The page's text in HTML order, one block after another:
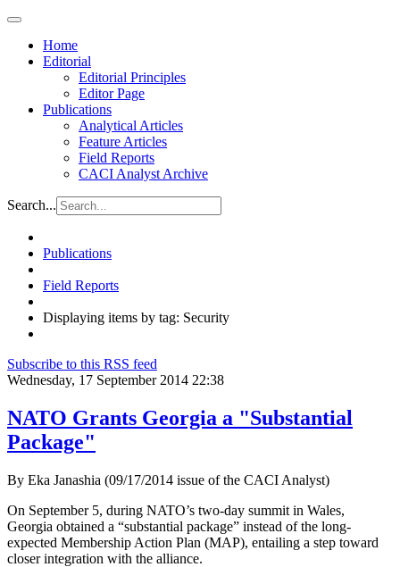
Home
Editorial
Editorial Principles
Editor Page
Publications
Analytical Articles
Feature Articles
Field Reports
CACI Analyst Archive
Search...
Publications
Field Reports
Displaying items by tag: Security
Subscribe to this RSS feed
Wednesday, 17 September 2014 22:38
NATO Grants Georgia a "Substantial
Package"
By Eka Janashia (09/17/2014 issue of the CACI Analyst)
On September 5, during NATO’s two-day summit in Wales,
Georgia obtained a “substantial package” instead of the long-
expected Membership Action Plan (MAP), entailing a step toward
closer integration with the alliance.